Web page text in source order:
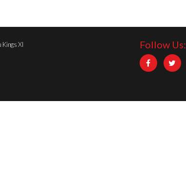
Kings XI Follow Us: